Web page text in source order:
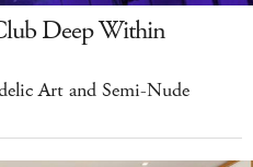
Deep Within
Art and Semi-Nude